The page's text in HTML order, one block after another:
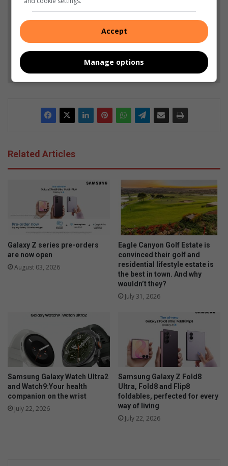
Add as a preferred source on Google
Follow on Google News
Related Articles
Galaxy Z series pre-orders
are now open
August 03, 2026
Eagle Canyon Golf Estate is
convinced their golf and
residential lifestyle estate is
the best in town. And why
wouldn’t they?
July 31, 2026
Samsung Galaxy Watch Ultra2
and Watch9:Your health
companion on the wrist
July 22, 2026
Samsung Galaxy Z Fold8
Ultra, Fold8 and Flip8
foldables, perfected for every
way of living
July 22, 2026
Accept
Manage options